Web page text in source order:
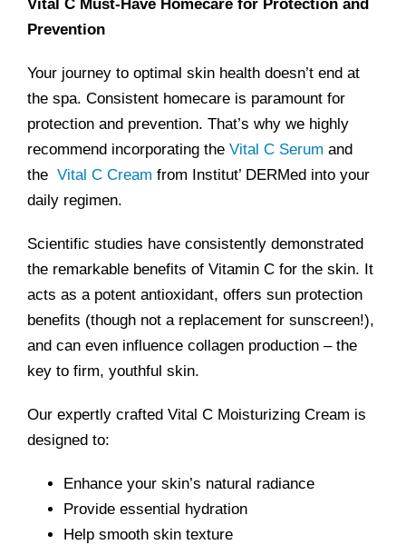
Vital C Must-Have Homecare for Protection and
Prevention
Your journey to optimal skin health doesn’t end at
the spa. Consistent homecare is paramount for
protection and prevention. That’s why we highly
recommend incorporating theVital C Serum and
the Vital C Cream from Institut’ DERMed into your
daily regimen.
Scientific studies have consistently demonstrated
the remarkable benefits of Vitamin C for the skin. It
acts as a potent antioxidant, offers sun protection
benefits (though not a replacement for sunscreen!),
and can even influence collagen production – the
key to firm, youthful skin.
Our expertly crafted Vital C Moisturizing Cream is
designed to:
Enhance your skin’s natural radiance
Provide essential hydration
Help smooth skin texture